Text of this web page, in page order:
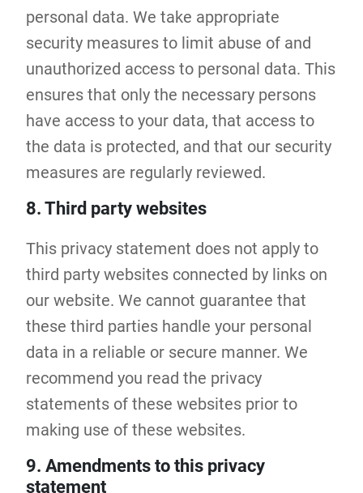
personal data. We take appropriate
security measures to limit abuse of and
unauthorized access to personal data. This
ensures that only the necessary persons
have access to your data, that access to
the data is protected, and that our security
measures are regularly reviewed.
8. Third party websites
This privacy statement does not apply to
third party websites connected by links on
our website. We cannot guarantee that
these third parties handle your personal
data in a reliable or secure manner. We
recommend you read the privacy
statements of these websites prior to
making use of these websites.
9. Amendments to this privacy
statement